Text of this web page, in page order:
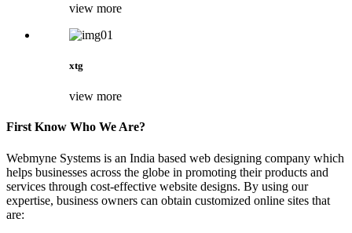
view more
xtg
view more
First Know Who We Are?
Webmyne Systems is an India based web designing company which
helps businesses across the globe in promoting their products and
services through cost-effective website designs. By using our
expertise, business owners can obtain customized online sites that
are: